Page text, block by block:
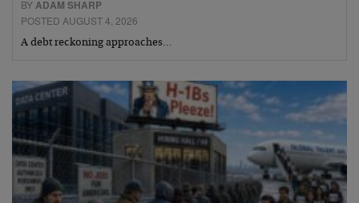
BYADAM SHARP
POSTED AUGUST 4, 2026
A debt reckoning approaches…